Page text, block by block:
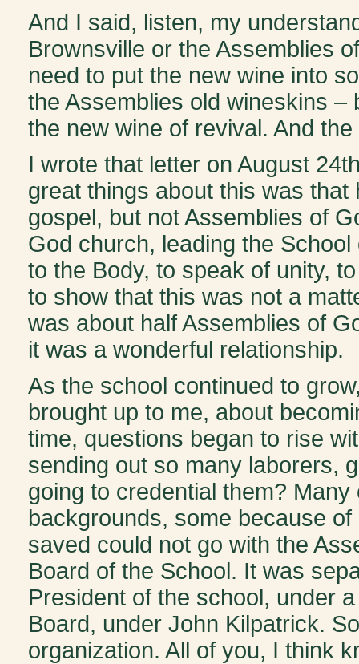
And I said, listen, my
Brownsville or the Assemblies
need to put the new wine into
the Assemblies old wineskins
the new wine of revival. And
I wrote that letter on August
great things about this was
gospel, but not Assemblies of
God church, leading the
to the Body, to speak of unity,
to show that this was not a
was about half Assemblies of
it was a wonderful relationship.
As the school continued to
brought up to me, about
time, questions began to rise
sending out so many laborers,
going to credential them?
backgrounds, some because
saved could not go with the
Board of the School. It was
President of the school, under
Board, under John Kilpatrick.
organization. All of you, I think